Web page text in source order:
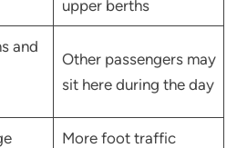
upper berths
and
Other passengers may
sit here during the day
More foot traffic